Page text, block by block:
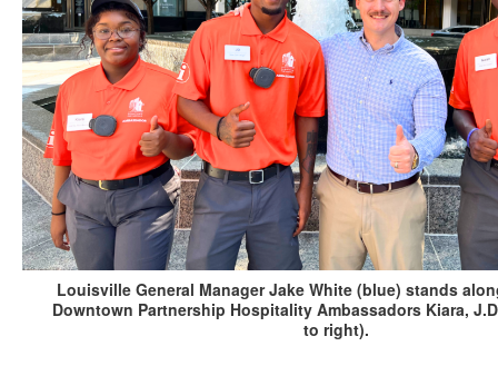
Louisville General Manager Jake White (blue) stands
Downtown Partnership Hospitality Ambassadors Kiara,
to right).